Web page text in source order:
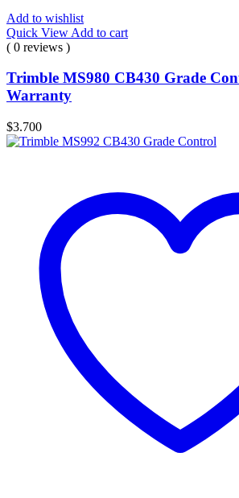
Add to wishlist
Quick View Add to cart
( 0 reviews )
Trimble MS980 CB430 Grade
Warranty
$3.700